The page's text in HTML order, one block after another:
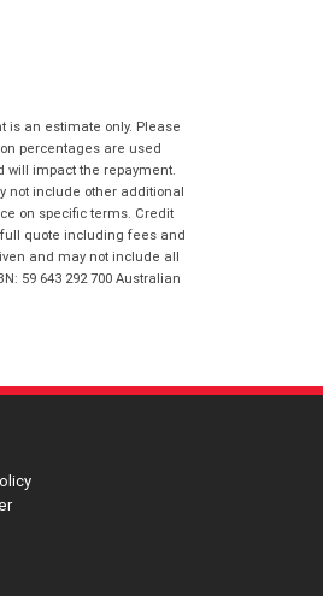
field.
Policy
& Conditions
to the Reserve Now
to the Privacy Policy.
is an estimate only. Please
percentages are used
will impact the repayment.
not include other additional
on specific terms. Credit
full quote including fees and
and may not include all
59 643 292 700 Australian